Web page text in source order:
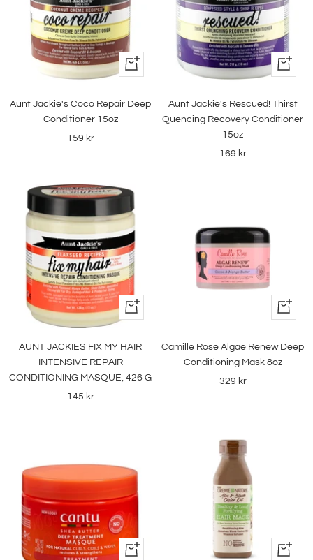
+
Add
Aunt Jackie's Coco Repair Deep
Conditioner 15oz
Sale
159 kr
+
Add
cart
Aunt Jackie's Rescued! Thirst
Quencing Recovery Conditioner
15oz
Sale
169 kr
+
Add
AUNT JACKIES FIX MY HAIR
INTENSIVE REPAIR
CONDITIONING MASQUE, 426 G
Sale
145 kr
+
Add
Camille Rose Algae Renew Deep
Conditioning Mask 8oz
Sale
329 kr
+
+